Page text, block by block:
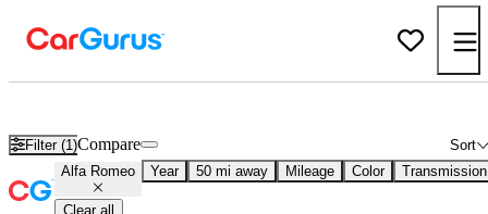
Filter (1) Sort
Compare
Alfa Romeo Year 50 mi away Mileage Color Transmission
Clear all